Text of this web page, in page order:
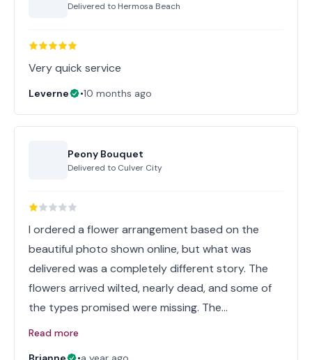
Delivered to Hermosa Beach
Very quick service
Leverne •10 months ago
Peony Bouquet
Delivered to Culver City
I ordered a flower arrangement based on the
beautiful photo shown online, but what was
delivered was a completely different story. The
flowers arrived wilted, nearly dead, and some of
the types promised were missing. The…
Read more